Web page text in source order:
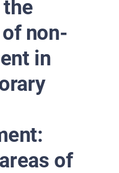
non-
in
of